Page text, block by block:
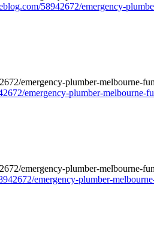
58942672/emergency-
emergency-plumber-melbourne-
emergency-plumber-